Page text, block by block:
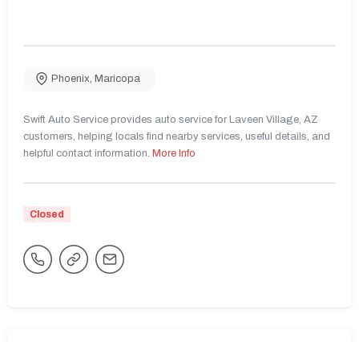
Phoenix, Maricopa
Swift Auto Service provides auto service for Laveen Village, AZ
customers, helping locals find nearby services, useful details, and
helpful contact information. More Info
Closed